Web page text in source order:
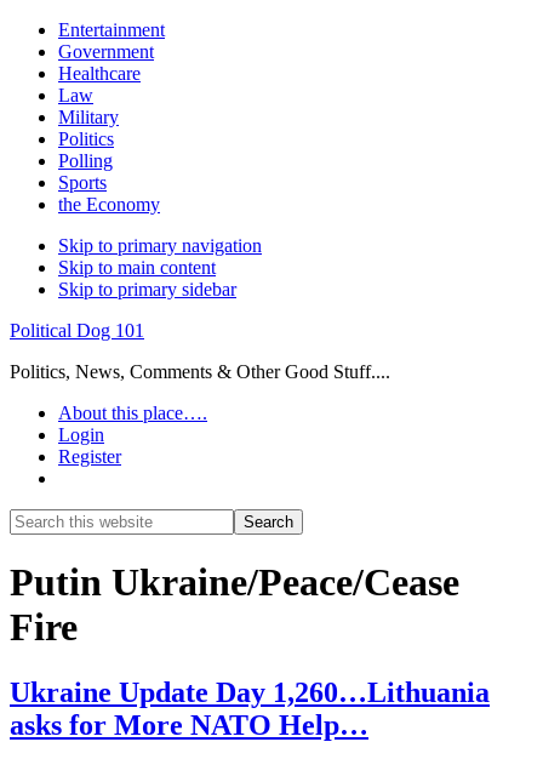
Entertainment
Government
Healthcare
Law
Military
Politics
Polling
Sports
the Economy
Skip to primary navigation
Skip to main content
Skip to primary sidebar
Political Dog 101
Politics, News, Comments & Other Good Stuff....
About this place….
Login
Register
Search
this
Search
Putin Ukraine/Peace/Cease
Fire
Ukraine Update Day 1,260…Lithuania
asks for More NATO Help…